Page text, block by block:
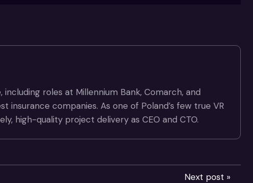
roles at Millennium Bank, Comarch, and
insurance companies. As one of Poland’s few true VR
high-quality project delivery as CEO and CTO.
Next post »